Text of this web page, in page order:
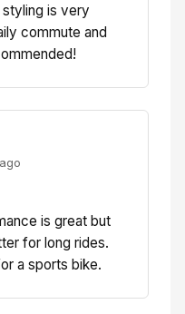
styling is very
commute and
is great but
for long rides.
a sports bike.